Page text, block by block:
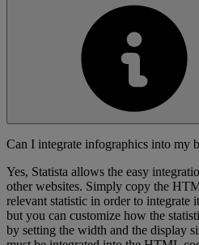
Can I integrate infographics into my
Yes, Statista allows the easy
other websites. Simply copy the
relevant statistic in order to integrate
but you can customize how the
by setting the width and the display